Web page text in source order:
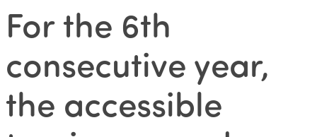
For the 6th
consecutive year,
the accessible